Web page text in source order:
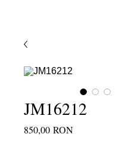
JM16212
850,00 RONPrice